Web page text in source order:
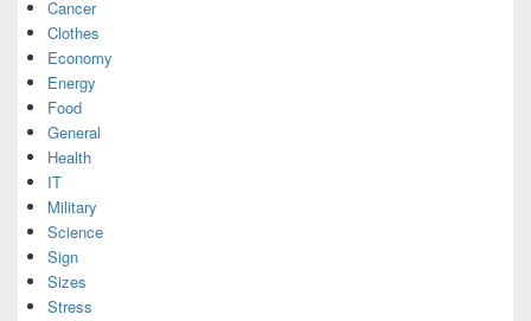
Cancer
Clothes
Economy
Energy
Food
General
Health
IT
Military
Science
Sign
Sizes
Stress